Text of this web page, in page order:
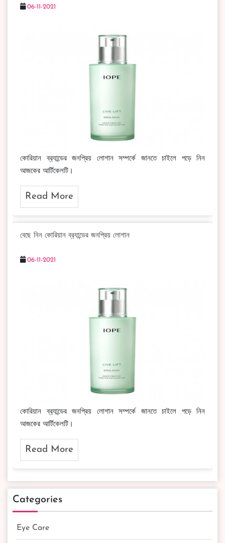
06-11-2021
কোরিয়ান ব্র‍্যান্ডের জনপ্রিয় লোশান সম্পর্কে জানতে চাইলে পড়ে নিন
আজকের আর্টিকেলটি।
Read More
বেছে নিন কোরিয়ান ব্র‍্যান্ডের জনপ্রিয় লোশান
06-11-2021
কোরিয়ান ব্র‍্যান্ডের জনপ্রিয় লোশান সম্পর্কে জানতে চাইলে পড়ে নিন
আজকের আর্টিকেলটি।
Read More
Categories
Eye Care